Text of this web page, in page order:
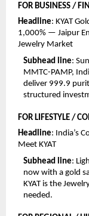
FOR BUSINESS /
Headline: KYAT
1,000% — Jaipur
Jewelry Market
Subhead line:
MMTC-PAMP,
deliver 999.9
structured
FOR LIFESTYLE /
Headline: India’s
Meet KYAT
Subhead line:
now with a gold
KYAT is the
needed.